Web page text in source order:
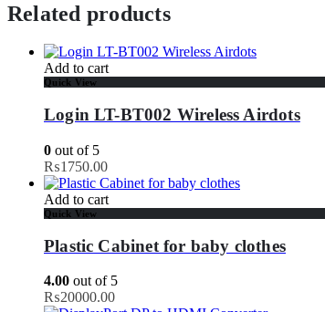
Related products
Add to cart
Quick View
Login LT-BT002 Wireless Airdots
0 out of 5
₨1750.00
Add to cart
Quick View
Plastic Cabinet for baby clothes
4.00 out of 5
₨20000.00